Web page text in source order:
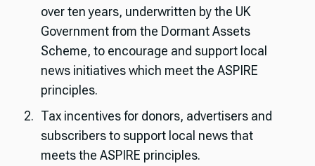
over ten years, underwritten by the UK
Government from the Dormant Assets
Scheme, to encourage and support local
news initiatives which meet the ASPIRE
principles.
Tax incentives for donors, advertisers and
subscribers to support local news that
meets the ASPIRE principles.